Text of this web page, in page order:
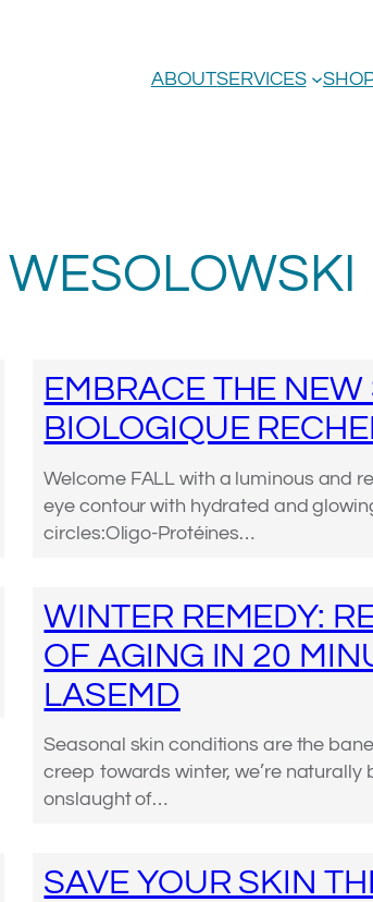
ABOUTSERVICES
EMBRACE THE
BIOLOGIQUE
Welcome FALL with a luminous and
eye contour with hydrated and
circles:Oligo-Protéines…
WINTER REMEDY:
OF AGING IN 20
LASEMD
Seasonal skin conditions are the
creep towards winter, we’re naturally
onslaught of…
SAVE YOUR SKIN